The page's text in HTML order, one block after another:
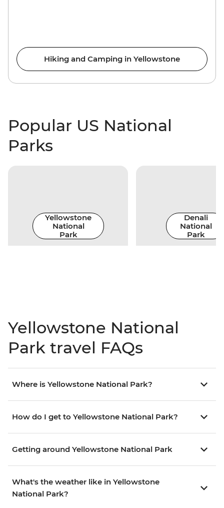
Hiking and Camping in Yellowstone
Popular US National
Parks
Yellowstone
National
Park
Denali
National
Park
Yellowstone National
Park travel FAQs
Where is Yellowstone National Park?
How do I get to Yellowstone National Park?
Getting around Yellowstone National Park
What's the weather like in Yellowstone
National Park?